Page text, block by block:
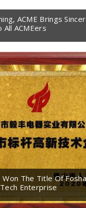
ACME Brings
ACMEers
Won The Title Of
Enterprise